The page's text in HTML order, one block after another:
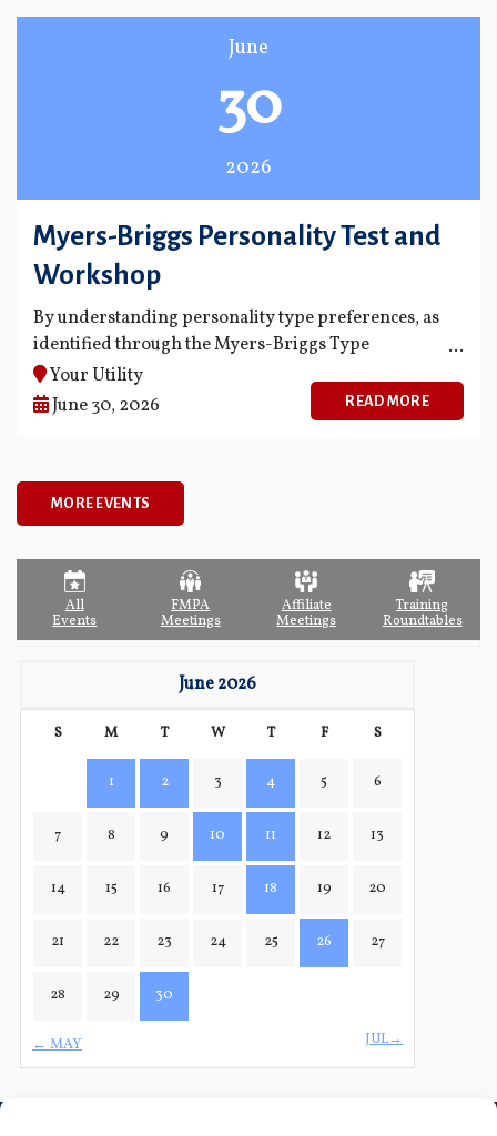
June
30
2026
Myers-Briggs Personality Test and
Workshop
By understanding personality type preferences, as
identified through the Myers-Briggs Type
Indicator® (MBTI®) instrument, organizations can
use type knowledge in a variety of ways.
Your Utility
June 30, 2026
READ MORE
MORE EVENTS
All
Events
FMPA
Meetings
Affiliate
Meetings
Training
Roundtables
June 2026
S M T W T F S
← MAY JUL→
1 2 3 4 5 6
7 8 9 10 11 12 13
14 15 16 17 18 19 20
21 22 23 24 25 26 27
28 29 30